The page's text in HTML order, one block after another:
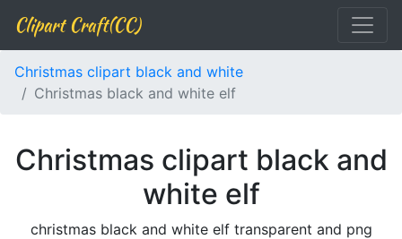
Clipart Craft(CC)
Christmas clipart black and white
Christmas black and white elf
Christmas clipart black and
white elf
christmas black and white elf transparent and png